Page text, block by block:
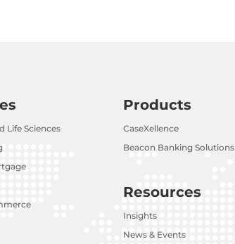
Life Sciences
Products
CaseXellence
Beacon Banking Solutions
Resources
Insights
News & Events